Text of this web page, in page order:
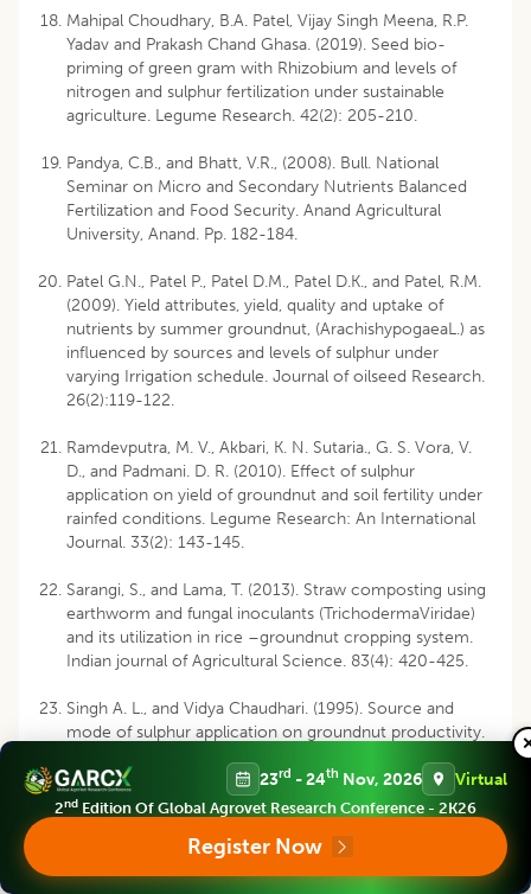
Mahipal Choudhary, B.A. Patel, Vijay Singh Meena, R.P.
Yadav and Prakash Chand Ghasa. (2019). Seed bio-
priming of green gram with Rhizobium and levels of
nitrogen and sulphur fertilization under sustainable
agriculture. Legume Research. 42(2): 205-210.
Pandya, C.B., and Bhatt, V.R., (2008). Bull. National
Seminar on Micro and Secondary Nutrients Balanced
Fertilization and Food Security. Anand Agricultural
University, Anand. Pp. 182-184.
Patel G.N., Patel P., Patel D.M., Patel D.K., and Patel, R.M.
(2009). Yield attributes, yield, quality and uptake of
nutrients by summer groundnut, (ArachishypogaeaL.) as
influenced by sources and levels of sulphur under
varying Irrigation schedule. Journal of oilseed Research.
26(2):119-122.
Ramdevputra, M. V., Akbari, K. N. Sutaria., G. S. Vora, V.
D., and Padmani. D. R. (2010). Effect of sulphur
application on yield of groundnut and soil fertility under
rainfed conditions. Legume Research: An International
Journal. 33(2): 143-145.
Sarangi, S., and Lama, T. (2013). Straw composting using
earthworm and fungal inoculants (TrichodermaViridae)
and its utilization in rice –groundnut cropping system.
Indian journal of Agricultural Science. 83(4): 420-425.
Singh A. L., and Vidya Chaudhari. (1995). Source and
mode of sulphur application on groundnut productivity.
Singh, A.L., and Vidya Chaudhari, (1997). Sulphur and
soil. J. Agron. Crop Sci. 179:107-114.
23rd - 24th Nov, 2026 Virtual
2nd Edition Of Global Agrovet Research Conference - 2K26
Register Now